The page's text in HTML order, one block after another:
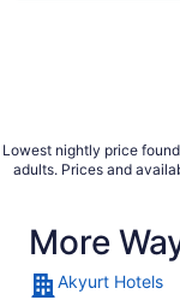
Lowest nightly price
adults. Prices and
More
Akyurt Hotels